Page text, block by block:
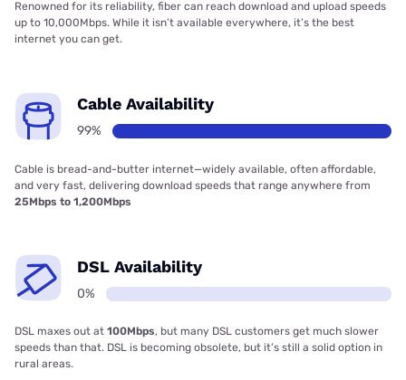
Renowned for its reliability, fiber can reach download and upload speeds
up to 10,000Mbps. While it isn’t available everywhere, it’s the best
internet you can get.
Cable Availability
99%
Cable is bread-and-butter internet—widely available, often affordable,
and very fast, delivering download speeds that range anywhere from
25Mbps to 1,200Mbps
DSL Availability
0%
DSL maxes out at 100Mbps, but many DSL customers get much slower
speeds than that. DSL is becoming obsolete, but it’s still a solid option in
rural areas.